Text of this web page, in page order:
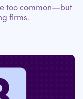
too common—but
firms.